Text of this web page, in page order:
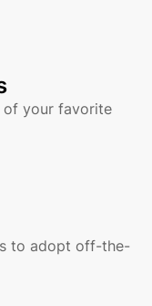
of your favorite
to adopt off-the-